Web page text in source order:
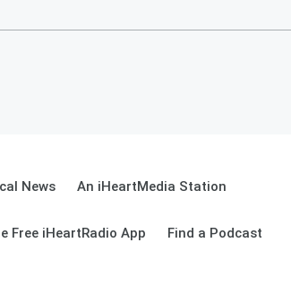
News An iHeartMedia Station
Free iHeartRadio App Find a Podcast